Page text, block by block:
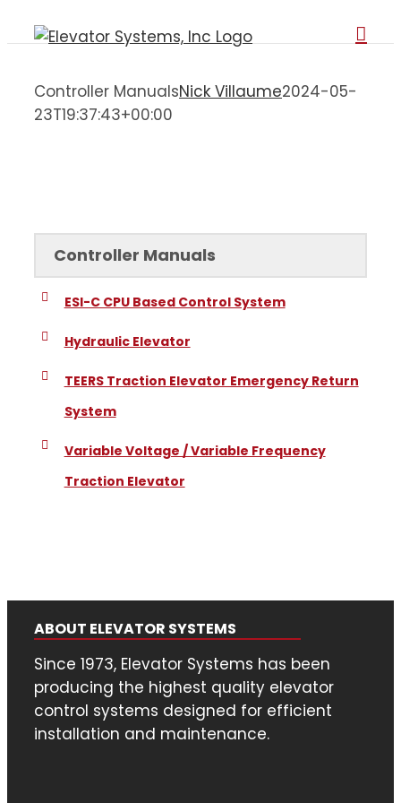
to
Controller ManualsNick Villaume2024-05-
23T19:37:43+00:00
Controller Manuals
ESI-C CPU Based Control System
Hydraulic Elevator
TEERS Traction Elevator Emergency Return
System
Variable Voltage / Variable Frequency
Traction Elevator
ABOUT ELEVATOR SYSTEMS
Since 1973, Elevator Systems has been
producing the highest quality elevator
control systems designed for efficient
installation and maintenance.